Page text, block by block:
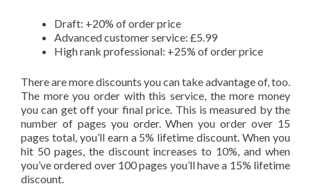
Draft: +20% of order price
Advanced customer service: £5.99
High rank professional: +25% of order price
There are more discounts you can take advantage of, too.
The more you order with this service, the more money
you can get off your final price. This is measured by the
number of pages you order. When you order over 15
pages total, you’ll earn a 5% lifetime discount. When you
hit 50 pages, the discount increases to 10%, and when
you’ve ordered over 100 pages you’ll have a 15% lifetime
discount.